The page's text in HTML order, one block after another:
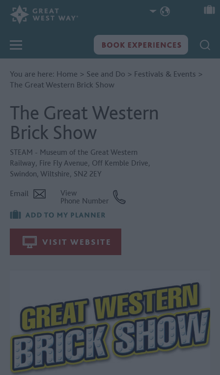
You are here: Home > See and Do > Festivals & Events >
The Great Western Brick Show
The Great Western
Brick Show
STEAM - Museum of the Great Western
Railway, Fire Fly Avenue, Off Kemble Drive,
Swindon, Wiltshire, SN2 2EY
Email
View
Phone Number
VISIT WEBSITE